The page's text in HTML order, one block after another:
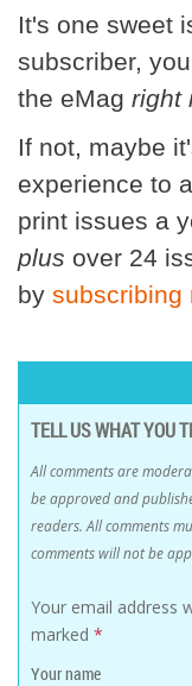
It's one sweet
subscriber,
the eMag right
If not, maybe
experience to
print issues a
plus over 24
by subscribing
TELL US WHAT YOU
All comments are
be approved and
readers. All comments
comments will not be
Your email address
marked *
Your name